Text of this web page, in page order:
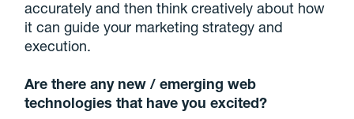
accurately and then think creatively about how
it can guide your marketing strategy and
execution.
Are there any new / emerging web
technologies that have you excited?